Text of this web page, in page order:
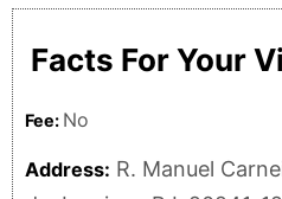
Facts For Your
Fee: No
Address: R. Manuel